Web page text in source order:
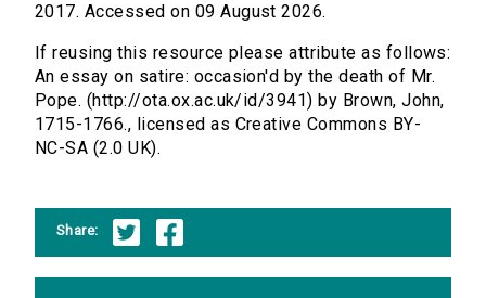
2017. Accessed on 09 August 2026.
If reusing this resource please attribute as follows:
An essay on satire: occasion'd by the death of Mr.
Pope. (http://ota.ox.ac.uk/id/3941) by Brown, John,
1715-1766., licensed as Creative Commons BY-
NC-SA (2.0 UK).
Share: